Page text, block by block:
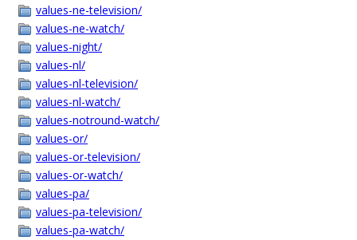
values-ne-television/
values-ne-watch/
values-night/
values-nl/
values-nl-television/
values-nl-watch/
values-notround-watch/
values-or/
values-or-television/
values-or-watch/
values-pa/
values-pa-television/
values-pa-watch/